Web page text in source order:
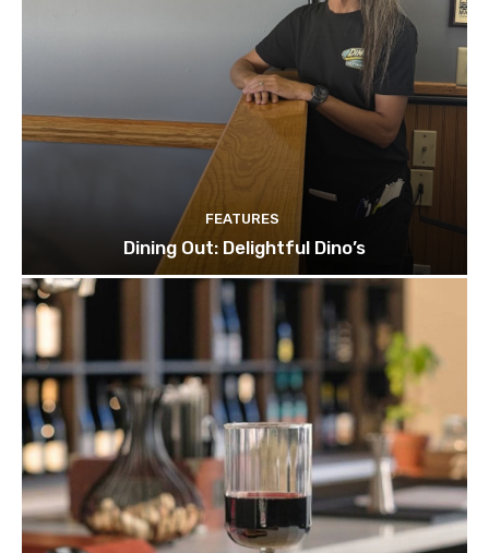
FEATURES
Dining Out: Delightful Dino’s